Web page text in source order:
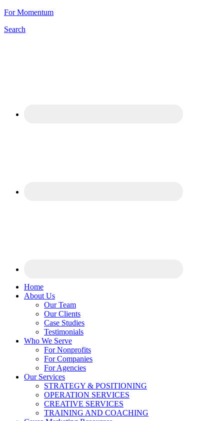
For Momentum
Search
Home
About Us
Our Team
Our Clients
Case Studies
Testimonials
Who We Serve
For Nonprofits
For Companies
For Agencies
Our Services
STRATEGY & POSITIONING
OPERATION SERVICES
CREATIVE SERVICES
TRAINING AND COACHING